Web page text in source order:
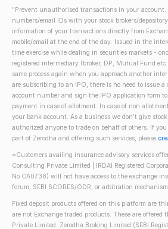
"Prevent unauthorised transactions in your account.
numbers/email IDs with your stock brokers/
information of your transactions directly from
mobile/email at the end of the day. Issued in the
time exercise while dealing in securities markets -
registered intermediary (broker, DP, Mutual Fund
same process again when you approach another
are subscribing to an IPO, there is no need to issue
account number and sign the IPO application form
payment in case of allotment. In case of non
your bank account. As a business we don't give
authorized anyone to trade on behalf of others. If
part of Zerodha and offering such services, please
*Customers availing insurance advisory services
Consulting Private Limited | IRDAI Registered
No CA0738) will not have access to the exchange
forum, SEBI SCORES/ODR, or arbitration
Fixed deposit products offered on this platform are
are not Exchange traded products. These are offered
Private Limited. Zerodha Broking Limited (SEBI